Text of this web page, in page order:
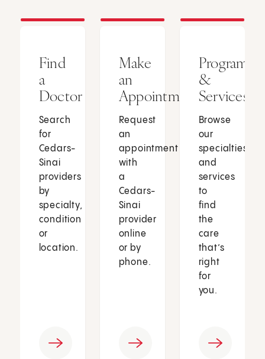
Find
a
Doctor
Search
for
Cedars-
Sinai
providers
by
specialty,
condition
or
location.
Make
an
Appointment
Request
an
appointment
with
a
Cedars-
Sinai
provider
online
or by
phone.
Programs
&
Services
Browse
our
specialties
and
services
to
find
the
care
that’s
right
for
you.